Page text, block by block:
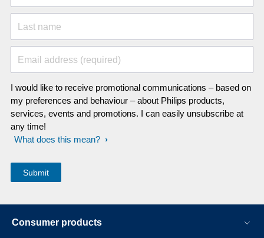
Last name
Email address (required)
I would like to receive promotional communications – based on
my preferences and behaviour – about Philips products,
services, events and promotions. I can easily unsubscribe at
any time!
What does this mean?
Consumer products